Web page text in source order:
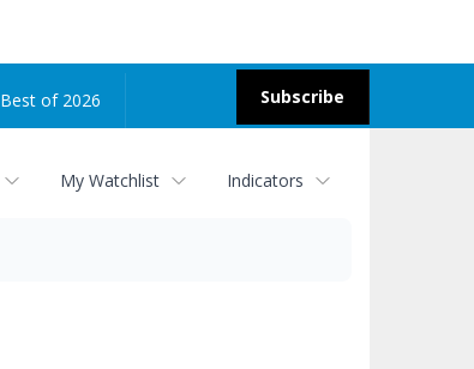
Subscribe
Best of 2026
My Watchlist Indicators